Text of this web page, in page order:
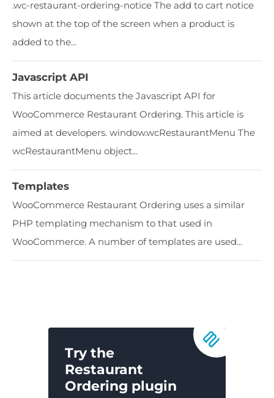
​​.wc-restaurant-ordering-notice The add to cart notice
shown at the top of the screen when a product is
added to the...
Javascript API
This article documents the Javascript API for
WooCommerce Restaurant Ordering. This article is
aimed at developers. window.wcRestaurantMenu The
wcRestaurantMenu object...
Templates
WooCommerce Restaurant Ordering uses a similar
PHP templating mechanism to that used in
WooCommerce. A number of templates are used...
Try the
Restaurant
Ordering plugin